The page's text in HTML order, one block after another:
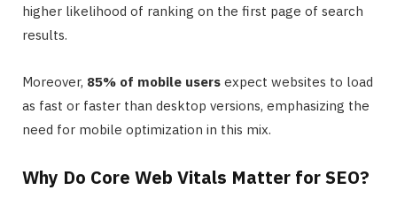
higher likelihood of ranking on the first page of search
results.
Moreover, 85% of mobile users expect websites to load
as fast or faster than desktop versions, emphasizing the
need for mobile optimization in this mix.
Why Do Core Web Vitals Matter for SEO?